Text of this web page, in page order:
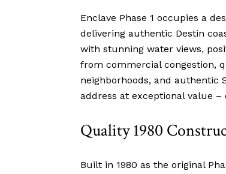
Enclave Phase 1 occupies a
delivering authentic Destin
with stunning water views,
from commercial congestion,
neighborhoods, and authentic
address at exceptional value
Quality 1980
Built in 1980 as the original